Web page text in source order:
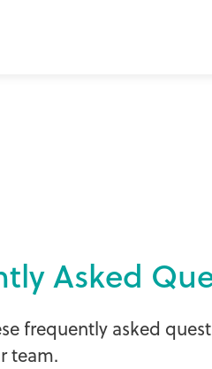
tlyAsked Qu
se frequently asked quest
rteam.